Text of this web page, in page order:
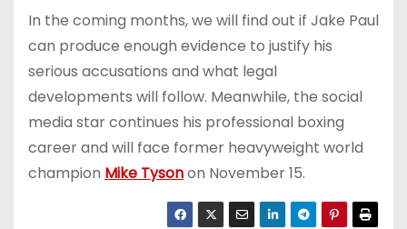
In the coming months, we will find out if Jake Paul
can produce enough evidence to justify his
serious accusations and what legal
developments will follow. Meanwhile, the social
media star continues his professional boxing
career and will face former heavyweight world
champion Mike Tysonon November 15.